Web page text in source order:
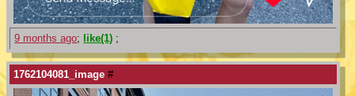
9 months ago; like(1) ;
1762104081_image #